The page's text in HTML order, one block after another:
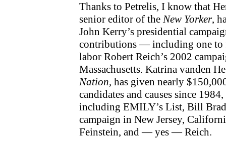
Thanks to Petrelis, I know that
senior editor of the New Yorker,
John Kerry’s presidential
contributions — including one to
labor Robert Reich’s 2002
Massachusetts. Katrina vanden
Nation, has given nearly
candidates and causes since
including EMILY’s List, Bill
campaign in New Jersey,
Feinstein, and — yes — Reich.